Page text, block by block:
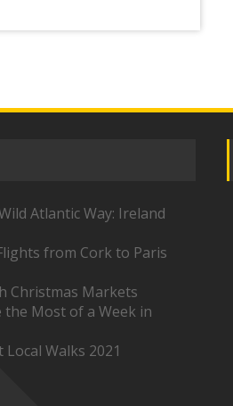
Atlantic Way: Ireland
from Cork to Paris
Christmas Markets
the Most of a Week in
Local Walks 2021